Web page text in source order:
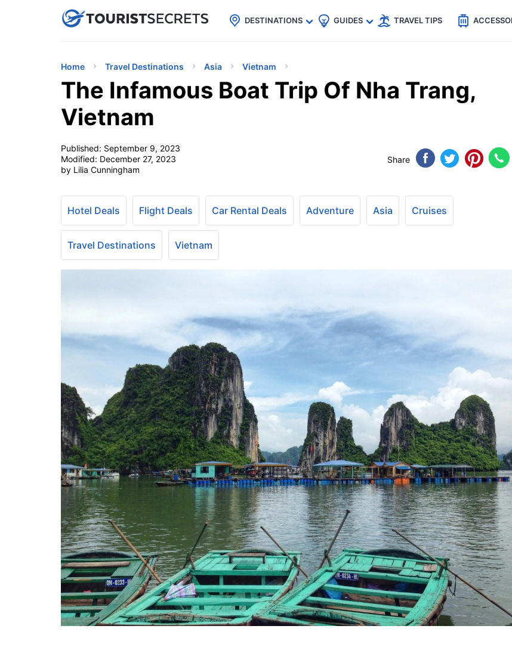
uPhoneCheap eSIM for 150+ Countries🇯🇵
🇹🇭
🇬🇧
🇺🇸
🇩🇪
DESTINATIONS GUIDES TRAVEL TIPS
Home Travel Destinations Asia Vietnam
The Infamous Boat Trip Of Nha Trang,
Vietnam
Published: September 9, 2023
Modified: December 27, 2023
by Lilia Cunningham
Share
Hotel Deals Flight Deals Car Rental Deals Adventure Asia Cruises
Travel Destinations Vietnam